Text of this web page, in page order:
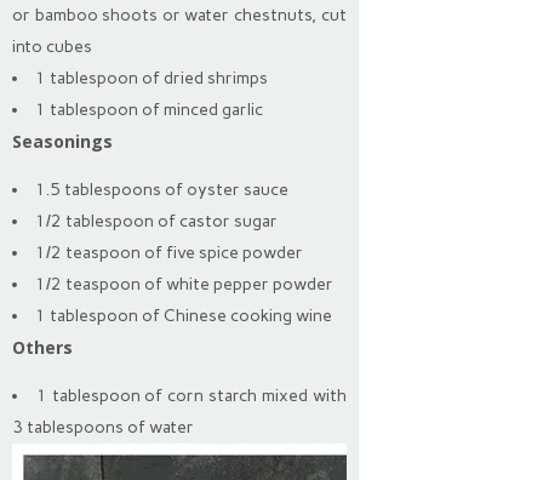
or bamboo shoots or water chestnuts, cut
into cubes
1 tablespoon of dried shrimps
1 tablespoon of minced garlic
Seasonings
1.5 tablespoons of oyster sauce
1/2 tablespoon of castor sugar
1/2 teaspoon of five spice powder
1/2 teaspoon of white pepper powder
1 tablespoon of Chinese cooking wine
Others
1 tablespoon of corn starch mixed with
3 tablespoons of water